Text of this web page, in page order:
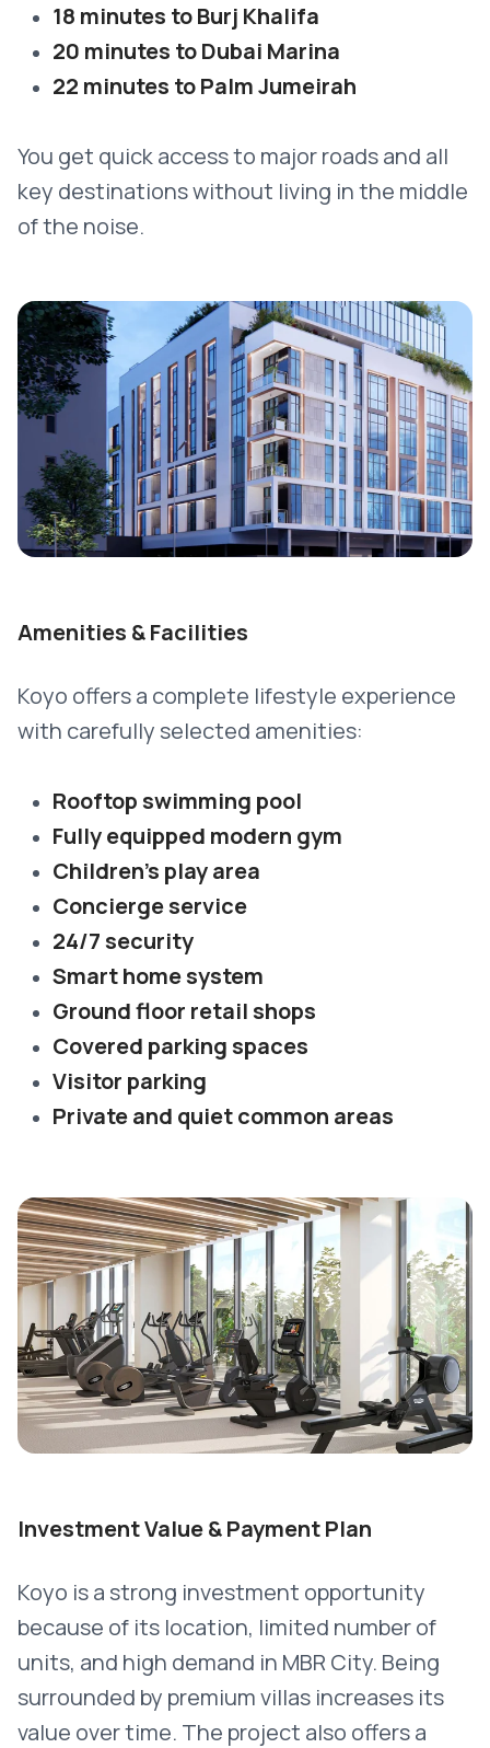
18 minutes to Burj Khalifa
20 minutes to Dubai Marina
22 minutes to Palm Jumeirah
You get quick access to major roads and all
key destinations without living in the middle
of the noise.
Amenities & Facilities
Koyo offers a complete lifestyle experience
with carefully selected amenities:
Rooftop swimming pool
Fully equipped modern gym
Children’s play area
Concierge service
24/7 security
Smart home system
Ground floor retail shops
Covered parking spaces
Visitor parking
Private and quiet common areas
Investment Value & Payment Plan
Koyo is a strong investment opportunity
because of its location, limited number of
units, and high demand in MBR City. Being
surrounded by premium villas increases its
value over time. The project also offers a